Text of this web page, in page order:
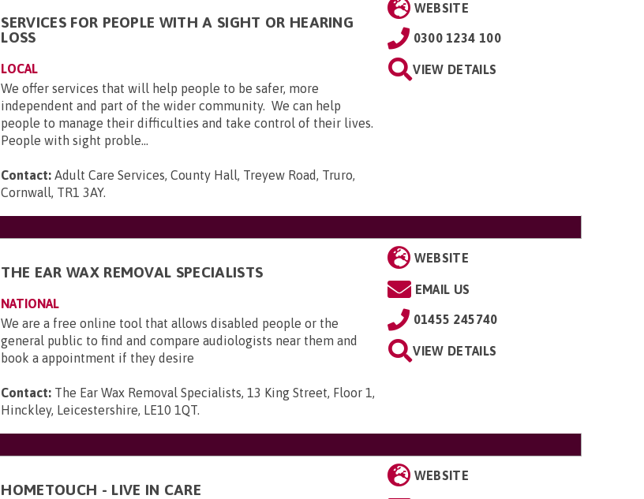
SERVICES FOR PEOPLE WITH A SIGHT OR HEARING
LOSS
LOCAL
We offer services that will help people to be safer, more
independent and part of the wider community. We can help
people to manage their difficulties and take control of their lives.
People with sight proble...
Contact: Adult Care Services, County Hall, Treyew Road, Truro,
Cornwall, TR1 3AY.
WEBSITE
0300 1234 100
VIEW DETAILS
THE EAR WAX REMOVAL SPECIALISTS
NATIONAL
We are a free online tool that allows disabled people or the
general public to find and compare audiologists near them and
book a appointment if they desire
Contact: The Ear Wax Removal Specialists, 13 King Street, Floor 1,
Hinckley, Leicestershire, LE10 1QT.
WEBSITE
EMAIL US
01455 245740
VIEW DETAILS
HOMETOUCH - LIVE IN CARE
WEBSITE